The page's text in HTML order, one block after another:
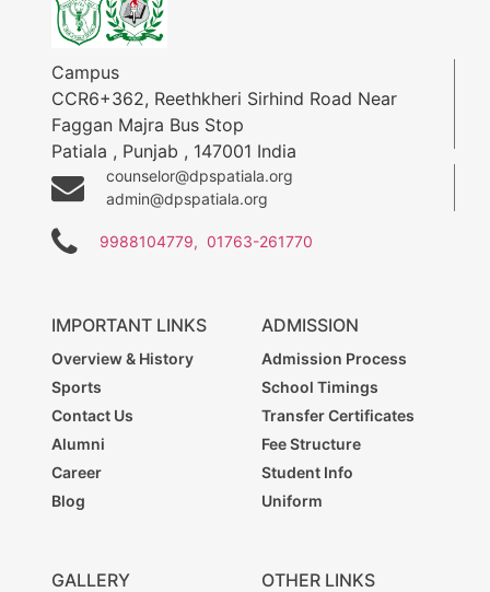
Campus
CCR6+362, Reethkheri Sirhind Road Near
Faggan Majra Bus Stop
Patiala , Punjab , 147001 India
counselor@dpspatiala.org
admin@dpspatiala.org
9988104779, 01763-261770
IMPORTANT LINKS
Overview & History
Sports
Contact Us
Alumni
Career
Blog
ADMISSION
Admission Process
School Timings
Transfer Certificates
Fee Structure
Student Info
Uniform
GALLERY OTHER LINKS